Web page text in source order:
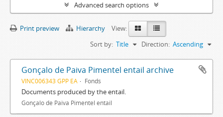
Advanced search options
Print preview Hierarchy
View:
Sort by: Title Direction: Ascending
Gonçalo de Paiva Pimentel entail archive
VINC006343 GPP EA Fonds
Documents produced by the entail.
Gonçalo de Paiva Pimentel entail